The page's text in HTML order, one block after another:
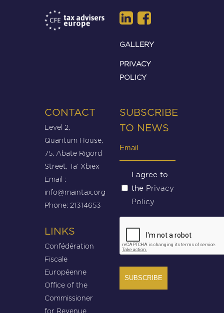
GALLERY
PRIVACY
POLICY
CONTACT
Level 2,
Quantum House,
75, Abate Rigord
Street, Ta’ Xbiex
Email :
info@maintax.org
Phone: 21314653
LINKS
Confédération
Fiscale
Européenne
Office of the
Commissioner
for Revenue
SUBSCRIBE
TO NEWS
Untitled
(Required)
I agree to
the Privacy
Policy